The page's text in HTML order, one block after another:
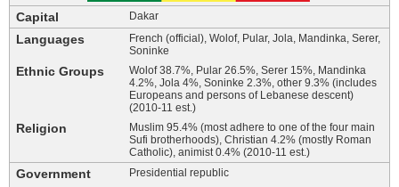
Capital Dakar
Languages
French (official), Wolof, Pular, Jola, Mandinka, Serer,
Soninke
Ethnic Groups
Wolof 38.7%, Pular 26.5%, Serer 15%, Mandinka
4.2%, Jola 4%, Soninke 2.3%, other 9.3% (includes
Europeans and persons of Lebanese descent)
(2010-11 est.)
Religion
Muslim 95.4% (most adhere to one of the four main
Sufi brotherhoods), Christian 4.2% (mostly Roman
Catholic), animist 0.4% (2010-11 est.)
Government Presidential republic